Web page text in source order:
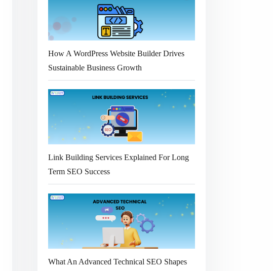
How A WordPress Website Builder Drives
Sustainable Business Growth
Link Building Services Explained For Long
Term SEO Success
What An Advanced Technical SEO Shapes